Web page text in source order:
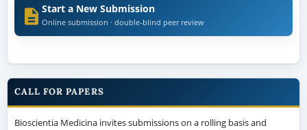
Start a New Submission
Online submission · double-blind peer review
CALL FOR PAPERS
Bioscientia Medicina invites submissions on a rolling basis and